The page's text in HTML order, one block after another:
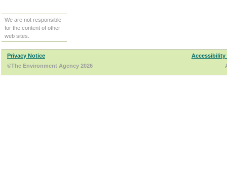
We are not responsible
for the content of other
web sites.
Privacy Notice
Accessibility
©The Environment Agency 2026